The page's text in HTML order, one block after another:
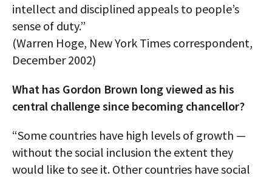
intellect and disciplined appeals to people’s
sense of duty.”
(Warren Hoge, New York Times correspondent,
December 2002)
What has Gordon Brown long viewed as his
central challenge since becoming chancellor?
“Some countries have high levels of growth —
without the social inclusion the extent they
would like to see it. Other countries have social